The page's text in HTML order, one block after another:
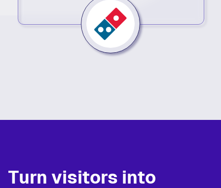
Turn visitors into